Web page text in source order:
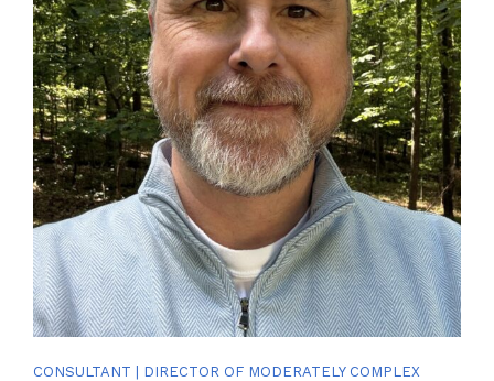
CONSULTANT | DIRECTOR OF MODERATELY COMPLEX